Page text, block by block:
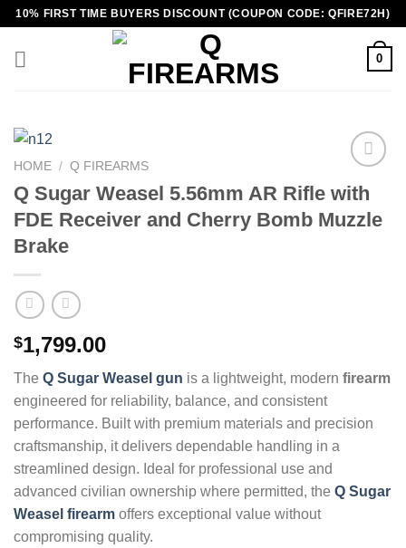
Skip
content
10% FIRST TIME BUYERS DISCOUNT (COUPON CODE: QFIRE72H)
0
HOME / Q FIREARMS
Q Sugar Weasel 5.56mm AR Rifle with
FDE Receiver and Cherry Bomb Muzzle
Brake
$1,799.00
The Q Sugar Weasel gun is a lightweight, modern firearm
engineered for reliability, balance, and consistent
performance. Built with premium materials and precision
craftsmanship, it delivers dependable handling in a
streamlined design. Ideal for professional use and
advanced civilian ownership where permitted, the Q Sugar
Weasel firearm offers exceptional value without
compromising quality.